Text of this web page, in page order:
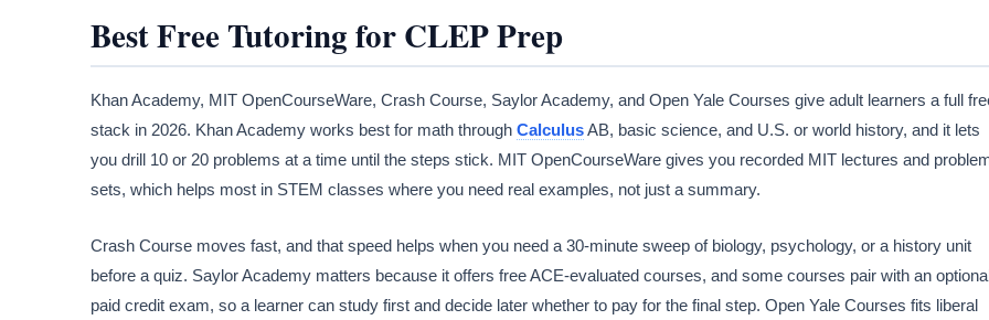
Best Free Tutoring for CLEP Prep
Khan Academy, MIT OpenCourseWare, Crash Course, Saylor Academy, and Open Yale Courses give adult learners a full
stack in 2026. Khan Academy works best for math through CalculusAB, basic science, and U.S. or world history, and it lets
you drill 10 or 20 problems at a time until the steps stick. MIT OpenCourseWare gives you recorded MIT lectures and
sets, which helps most in STEM classes where you need real examples, not just a summary.
Crash Course moves fast, and that speed helps when you need a 30-minute sweep of biology, psychology, or a history unit
before a quiz. Saylor Academy matters because it offers free ACE-evaluated courses, and some courses pair with an
paid credit exam, so a learner can study first and decide later whether to pay for the final step. Open Yale Courses fits liberal